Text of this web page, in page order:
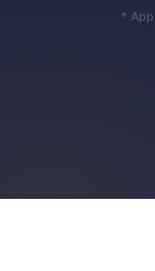
*